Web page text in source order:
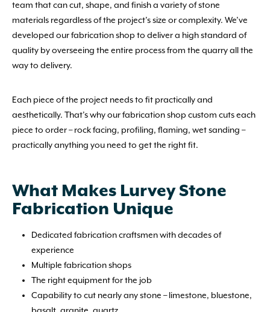
team that can cut, shape, and finish a variety of stone
materials regardless of the project’s size or complexity. We’ve
developed our fabrication shop to deliver a high standard of
quality by overseeing the entire process from the quarry all the
way to delivery.
Each piece of the project needs to fit practically and
aesthetically. That’s why our fabrication shop custom cuts each
piece to order – rock facing, profiling, flaming, wet sanding –
practically anything you need to get the right fit.
What Makes Lurvey Stone
Fabrication Unique
Dedicated fabrication craftsmen with decades of
experience
Multiple fabrication shops
The right equipment for the job
Capability to cut nearly any stone – limestone, bluestone,